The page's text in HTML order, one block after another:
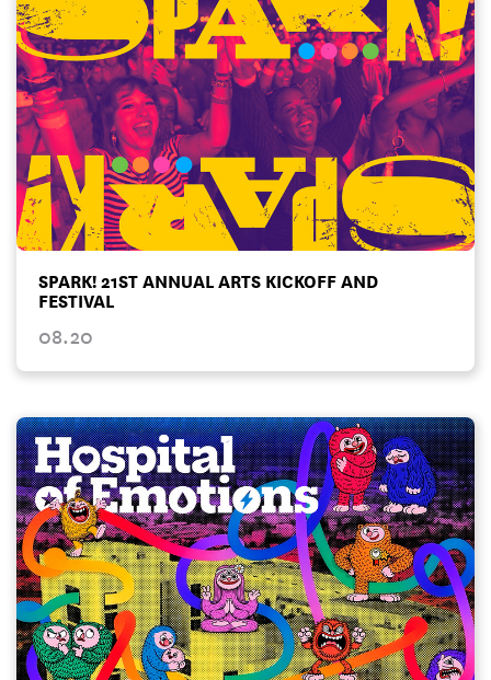
SPARK! 21ST ANNUAL ARTS KICKOFF AND
FESTIVAL
08.20